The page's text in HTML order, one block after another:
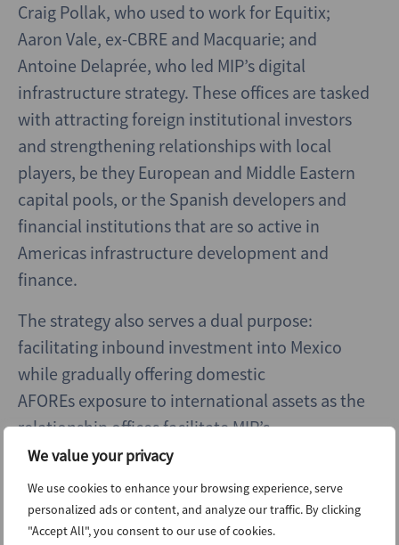
We value your privacy
We use cookies to enhance your browsing experience, serve
personalized ads or content, and analyze our traffic. By clicking
"Accept All", you consent to our use of cookies.
Craig Pollak, who used to work for Equitix;
Aaron Vale, ex-CBRE and Macquarie; and
Antoine Delaprée, who led MIP’s digital
infrastructure strategy. These offices are tasked
with attracting foreign institutional investors
and strengthening relationships with local
players, be they European and Middle Eastern
capital pools, or the Spanish developers and
financial institutions that are so active in
Americas infrastructure development and
finance.
The strategy also serves a dual purpose:
facilitating inbound investment into Mexico
while gradually offering domestic
AFOREs exposure to international assets as the
relationship offices facilitate MIP’s
international investment horizons. According
to Colosio, greater foreign participation could
also enhance liquidity in MIP’s listed Fibra
vehicles and provide exit options for early